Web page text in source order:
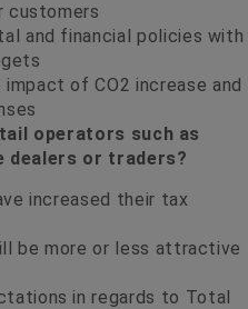
customers
and financial policies with
of CO2 increase and
operators such as
dealers or traders?
increased their tax
be more or less attractive
in regards to Total